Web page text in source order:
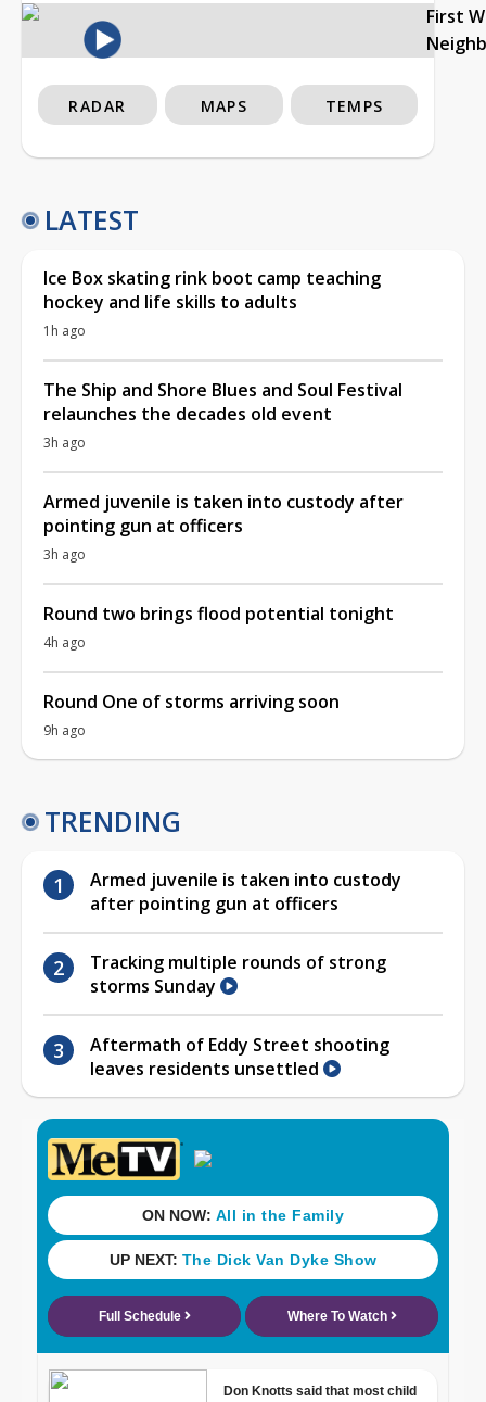
First
RADAR MAPS TEMPS
LATEST
Ice Box skating rink boot camp teaching
hockey and life skills to adults
1h ago
The Ship and Shore Blues and Soul Festival
relaunches the decades old event
3h ago
Armed juvenile is taken into custody after
pointing gun at officers
3h ago
Round two brings flood potential tonight
4h ago
Round One of storms arriving soon
9h ago
TRENDING
Armed juvenile is taken into custody
after pointing gun at officers
Tracking multiple rounds of strong
storms Sunday
Aftermath of Eddy Street shooting
leaves residents unsettled